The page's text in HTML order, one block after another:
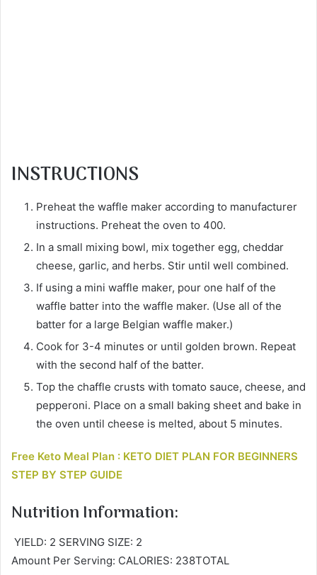
INSTRUCTIONS
Preheat the waffle maker according to manufacturer
instructions. Preheat the oven to 400.
In a small mixing bowl, mix together egg, cheddar
cheese, garlic, and herbs. Stir until well combined.
If using a mini waffle maker, pour one half of the
waffle batter into the waffle maker. (Use all of the
batter for a large Belgian waffle maker.)
Cook for 3-4 minutes or until golden brown. Repeat
with the second half of the batter.
Top the chaffle crusts with tomato sauce, cheese, and
pepperoni. Place on a small baking sheet and bake in
the oven until cheese is melted, about 5 minutes.
Free Keto Meal Plan : KETO DIET PLAN FOR BEGINNERS
STEP BY STEP GUIDE
Nutrition Information:
YIELD: 2 SERVING SIZE: 2
Amount Per Serving: CALORIES: 238TOTAL